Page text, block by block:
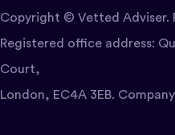
Copyright © Vetted Adviser.
Registered office address:
Court,
London, EC4A 3EB.